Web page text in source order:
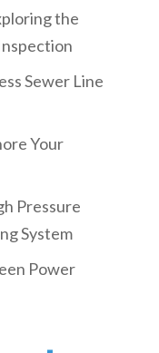
the
Sewer Line
Your
Pressure
System
Power